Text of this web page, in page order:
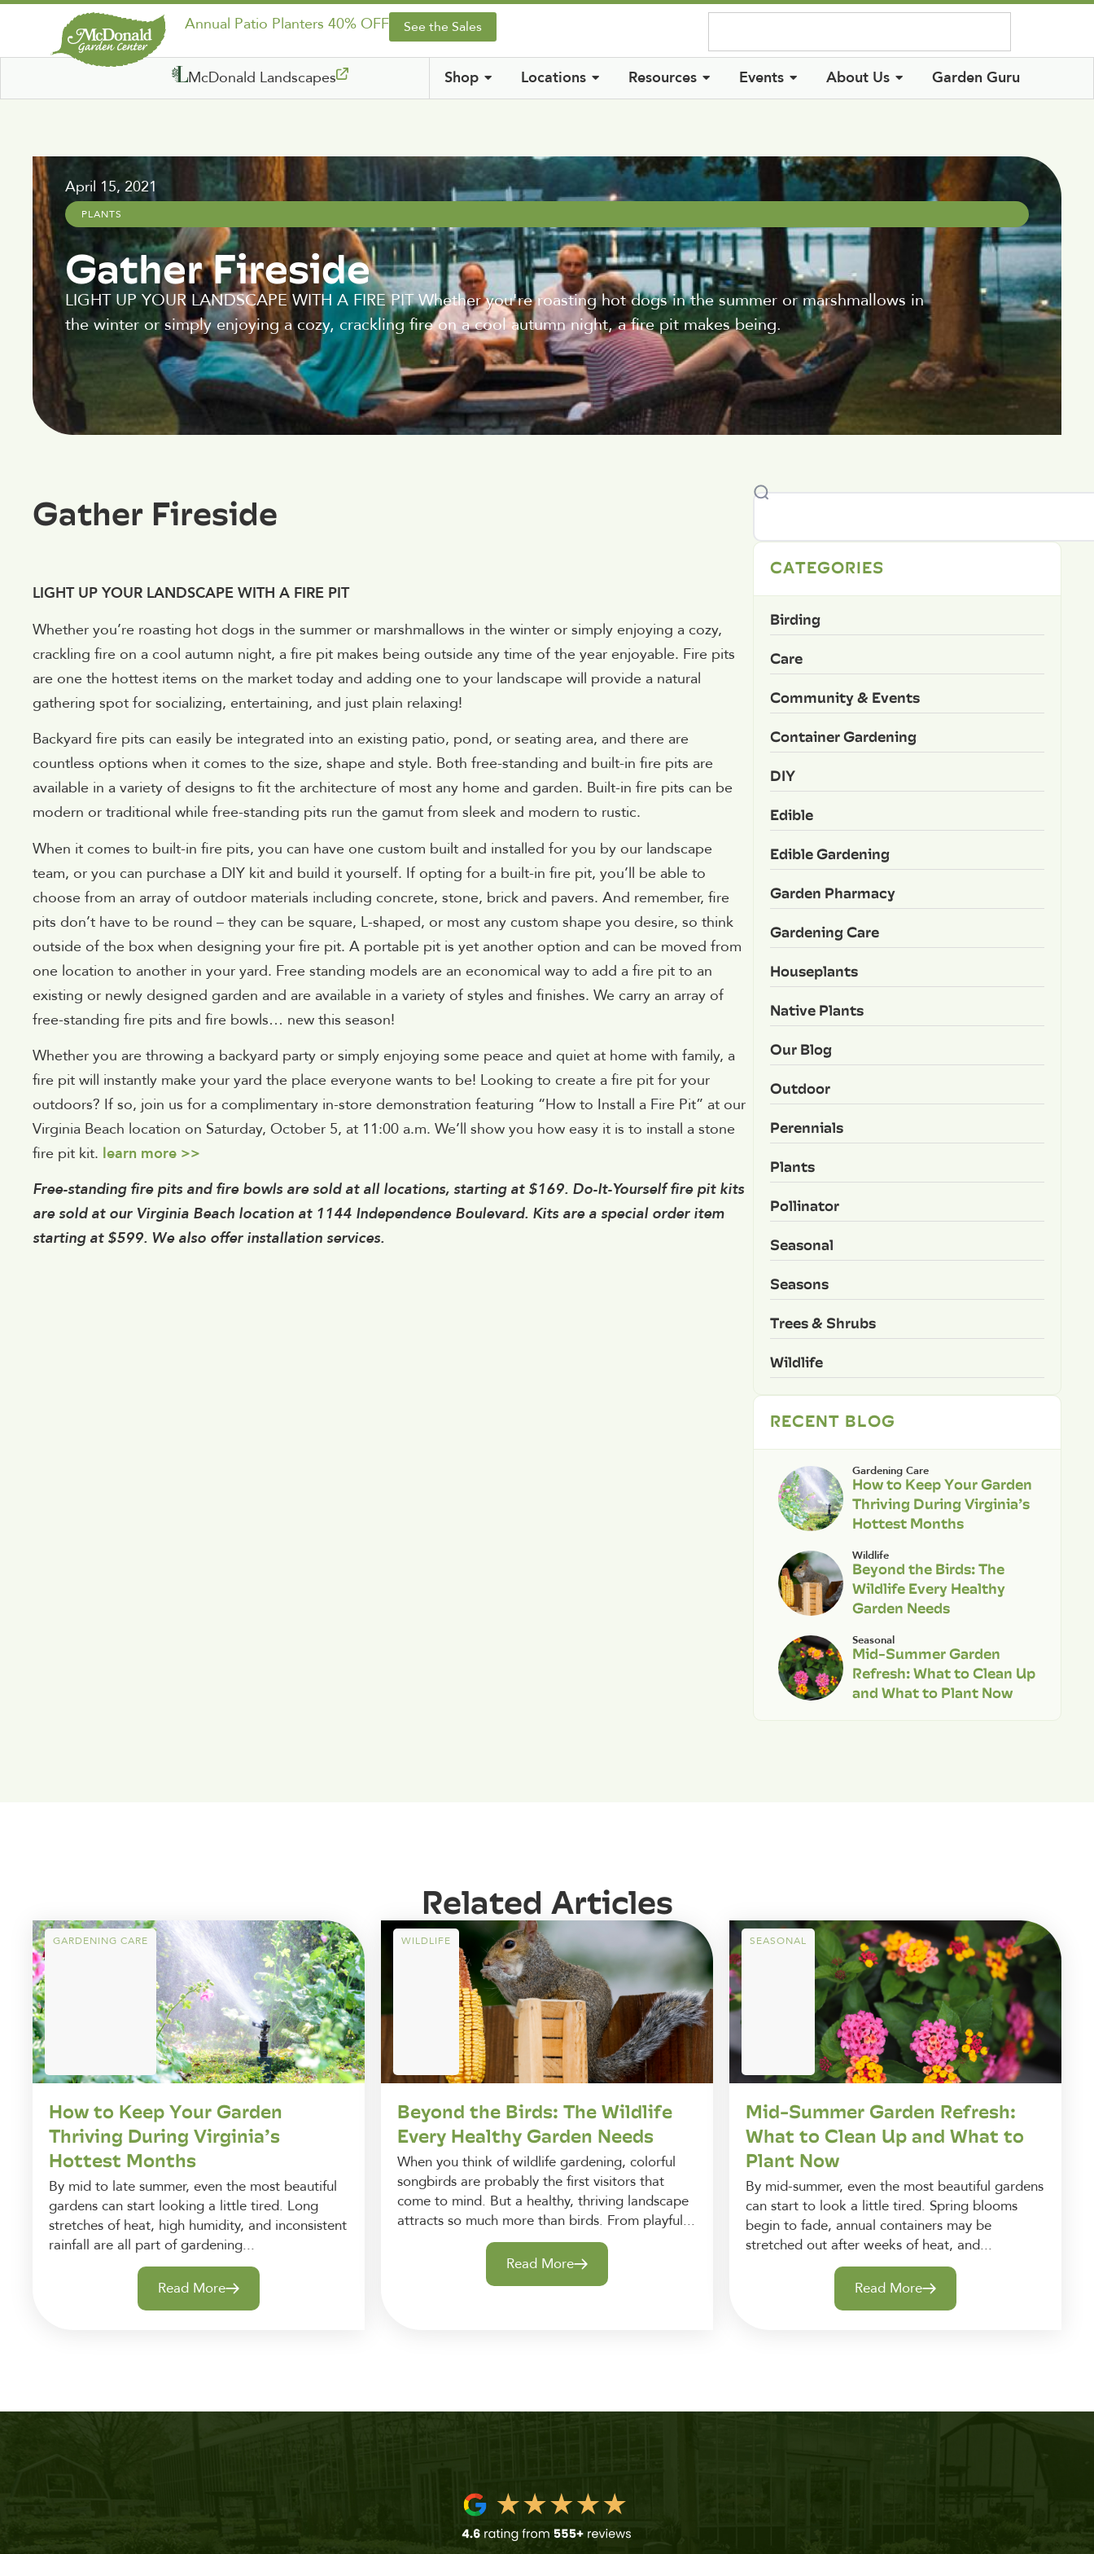
Annual Patio Planters 40% OFF See the Sales
McDonald Landscapes Shop Locations Resources Events About Us Garden Guru
April 15, 2021
PLANTS
Gather Fireside
LIGHT UP YOUR LANDSCAPE WITH A FIRE PIT Whether you're roasting hot dogs in the summer or marshmallows in
the winter or simply enjoying a cozy, crackling fire on a cool autumn night, a fire pit makes being.
Gather Fireside
LIGHT UP YOUR LANDSCAPE WITH A FIRE PIT
Whether you’re roasting hot dogs in the summer or marshmallows in the winter or simply enjoying a cozy,
crackling fire on a cool autumn night, a fire pit makes being outside any time of the year enjoyable. Fire pits
are one the hottest items on the market today and adding one to your landscape will provide a natural
gathering spot for socializing, entertaining, and just plain relaxing!
Backyard fire pits can easily be integrated into an existing patio, pond, or seating area, and there are
countless options when it comes to the size, shape and style. Both free-standing and built-in fire pits are
available in a variety of designs to fit the architecture of most any home and garden. Built-in fire pits can be
modern or traditional while free-standing pits run the gamut from sleek and modern to rustic.
When it comes to built-in fire pits, you can have one custom built and installed for you by our landscape
team, or you can purchase a DIY kit and build it yourself. If opting for a built-in fire pit, you’ll be able to
choose from an array of outdoor materials including concrete, stone, brick and pavers. And remember, fire
pits don’t have to be round – they can be square, L-shaped, or most any custom shape you desire, so think
outside of the box when designing your fire pit. A portable pit is yet another option and can be moved from
one location to another in your yard. Free standing models are an economical way to add a fire pit to an
existing or newly designed garden and are available in a variety of styles and finishes. We carry an array of
free-standing fire pits and fire bowls… new this season!
Whether you are throwing a backyard party or simply enjoying some peace and quiet at home with family, a
fire pit will instantly make your yard the place everyone wants to be! Looking to create a fire pit for your
outdoors? If so, join us for a complimentary in-store demonstration featuring “How to Install a Fire Pit” at our
Virginia Beach location on Saturday, October 5, at 11:00 a.m. We’ll show you how easy it is to install a stone
fire pit kit. learn more >>
Free-standing fire pits and fire bowls are sold at all locations, starting at $169. Do-It-Yourself fire pit kits
are sold at our Virginia Beach location at 1144 Independence Boulevard. Kits are a special order item
starting at $599. We also offer installation services.
CATEGORIES
Birding
Care
Community & Events
Container Gardening
DIY
Edible
Edible Gardening
Garden Pharmacy
Gardening Care
Houseplants
Native Plants
Our Blog
Outdoor
Perennials
Plants
Pollinator
Seasonal
Seasons
Trees & Shrubs
Wildlife
RECENT BLOG
Gardening Care
How to Keep Your Garden
Thriving During Virginia’s
Hottest Months
Wildlife
Beyond the Birds: The
Wildlife Every Healthy
Garden Needs
Seasonal
Mid-Summer Garden
Refresh: What to Clean Up
and What to Plant Now
Related Articles
GARDENING CARE
How to Keep Your Garden
Thriving During Virginia’s
Hottest Months
By mid to late summer, even the most beautiful
gardens can start looking a little tired. Long
stretches of heat, high humidity, and inconsistent
rainfall are all part of gardening...
Read More
WILDLIFE
Beyond the Birds: The Wildlife
Every Healthy Garden Needs
When you think of wildlife gardening, colorful
songbirds are probably the first visitors that
come to mind. But a healthy, thriving landscape
attracts so much more than birds. From playful...
Read More
SEASONAL
Mid-Summer Garden Refresh:
What to Clean Up and What to
Plant Now
By mid-summer, even the most beautiful gardens
can start to look a little tired. Spring blooms
begin to fade, annual containers may be
stretched out after weeks of heat, and...
Read More